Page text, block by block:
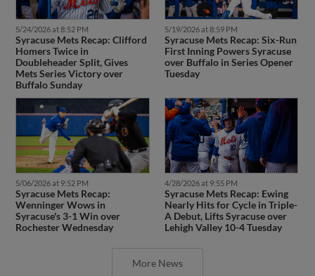
5/24/2026 at 8:52 PM
Syracuse Mets Recap: Clifford
Homers Twice in
Doubleheader Split, Gives
Mets Series Victory over
Buffalo Sunday
5/19/2026 at 8:59 PM
Syracuse Mets Recap: Six-Run
First Inning Powers Syracuse
over Buffalo in Series Opener
Tuesday
5/06/2026 at 9:52 PM
Syracuse Mets Recap:
Wenninger Wows in
Syracuse's 3-1 Win over
Rochester Wednesday
4/28/2026 at 9:55 PM
Syracuse Mets Recap: Ewing
Nearly Hits for Cycle in Triple-
A Debut, Lifts Syracuse over
Lehigh Valley 10-4 Tuesday
More News